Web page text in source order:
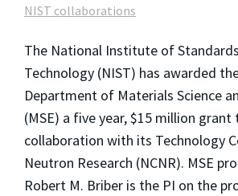
NIST collaborations
The National Institute of
Technology (NIST) has awarded
Department of Materials Science
(MSE) a five year, $15 million
collaboration with its Technology
Neutron Research (NCNR). MSE
Robert M. Briber is the PI on the